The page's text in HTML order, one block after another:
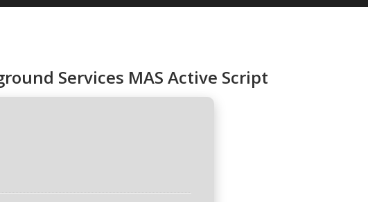
Services MAS Active Script